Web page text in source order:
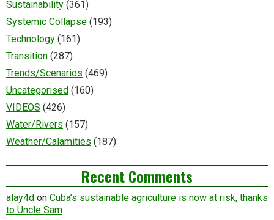
Sustainability (361)
Systemic Collapse (193)
Technology (161)
Transition (287)
Trends/Scenarios (469)
Uncategorised (160)
VIDEOS (426)
Water/Rivers (157)
Weather/Calamities (187)
Recent Comments
alay4d on Cuba’s sustainable agriculture is now at risk, thanks
to Uncle Sam